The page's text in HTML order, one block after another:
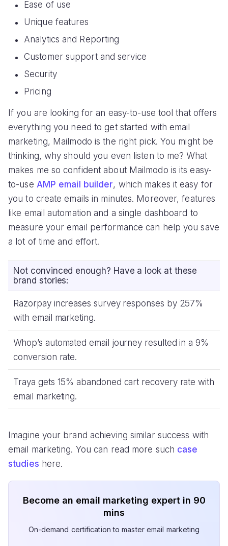
Ease of use
Unique features
Analytics and Reporting
Customer support and service
Security
Pricing
If you are looking for an easy-to-use tool that offers
everything you need to get started with email
marketing, Mailmodo is the right pick. You might be
thinking, why should you even listen to me? What
makes me so confident about Mailmodo is its easy-
to-use AMP email builder, which makes it easy for
you to create emails in minutes. Moreover, features
like email automation and a single dashboard to
measure your email performance can help you save
a lot of time and effort.
Not convinced enough? Have a look at these
brand stories:
Razorpay increases survey responses by 257%
with email marketing.
Whop’s automated email journey resulted in a 9%
conversion rate.
Traya gets 15% abandoned cart recovery rate with
email marketing.
Imagine your brand achieving similar success with
email marketing. You can read more such case
studies here.
Become an email marketing expert in 90
mins
On-demand certification to master email marketing